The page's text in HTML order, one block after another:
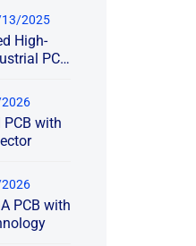
2025
High-
PCB
PCB with
PCB with